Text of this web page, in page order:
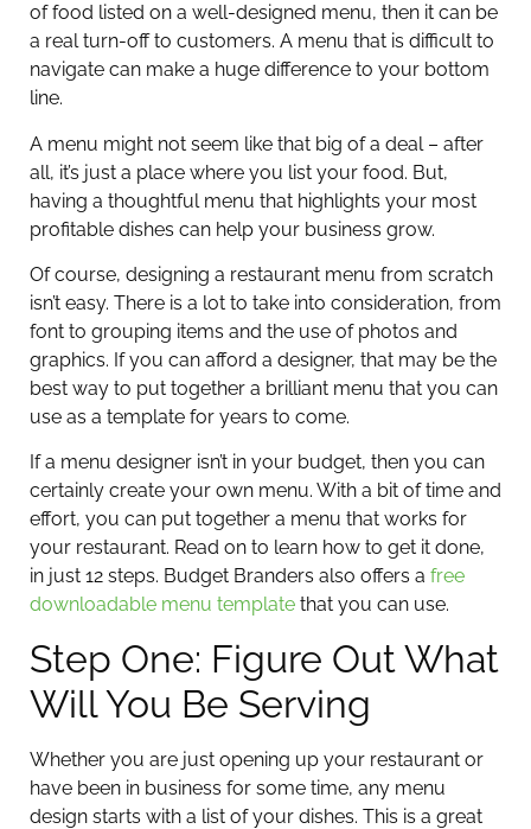
of food listed on a well-designed menu, then it can be
a real turn-off to customers. A menu that is difficult to
navigate can make a huge difference to your bottom
line.
A menu might not seem like that big of a deal – after
all, it’s just a place where you list your food. But,
having a thoughtful menu that highlights your most
profitable dishes can help your business grow.
Of course, designing a restaurant menu from scratch
isn’t easy. There is a lot to take into consideration, from
font to grouping items and the use of photos and
graphics. If you can afford a designer, that may be the
best way to put together a brilliant menu that you can
use as a template for years to come.
If a menu designer isn’t in your budget, then you can
certainly create your own menu. With a bit of time and
effort, you can put together a menu that works for
your restaurant. Read on to learn how to get it done,
in just 12 steps. Budget Branders also offers a free
downloadable menu template that you can use.
Step One: Figure Out What
Will You Be Serving
Whether you are just opening up your restaurant or
have been in business for some time, any menu
design starts with a list of your dishes. This is a great